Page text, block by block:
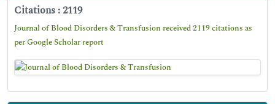
Citations : 2119
Journal of Blood Disorders & Transfusion received 2119 citations as
per Google Scholar report